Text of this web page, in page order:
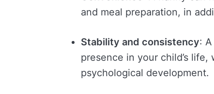
and meal preparation, in
Stability and consistency:
presence in your child’s
psychological development.